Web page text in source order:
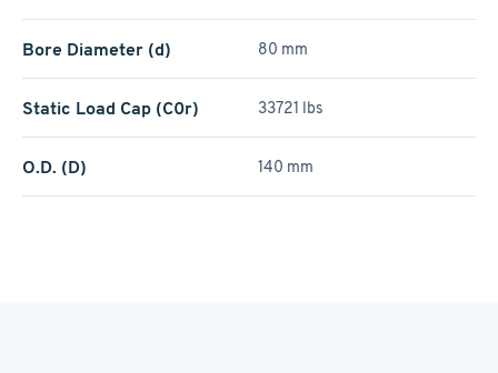
Bore Diameter (d) 80 mm
Static Load Cap (C0r) 33721 lbs
O.D. (D) 140 mm